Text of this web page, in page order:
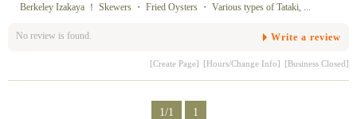
Berkeley Izakaya ！ Skewers ・ Fried Oysters ・ Various types of Tataki, ...
No review is found. Write a review
[Create Page] [Hours/Change Info] [Business Closed]
1/1 1